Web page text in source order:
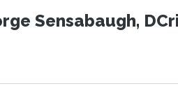
Sensabaugh,